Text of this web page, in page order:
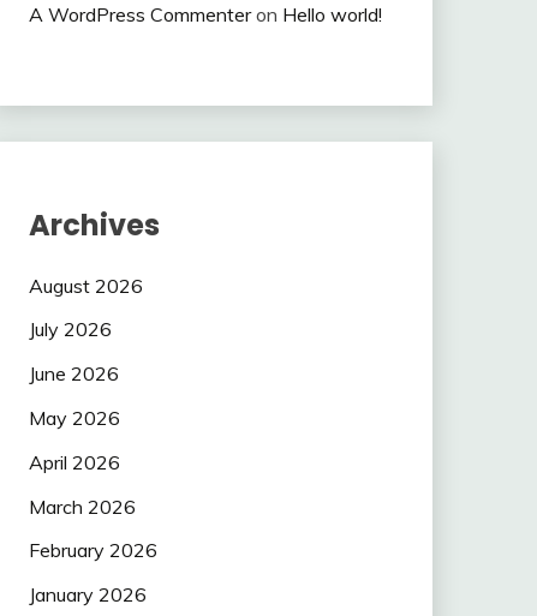
A WordPress Commenteron Hello world!
Archives
August 2026
July 2026
June 2026
May 2026
April 2026
March 2026
February 2026
January 2026